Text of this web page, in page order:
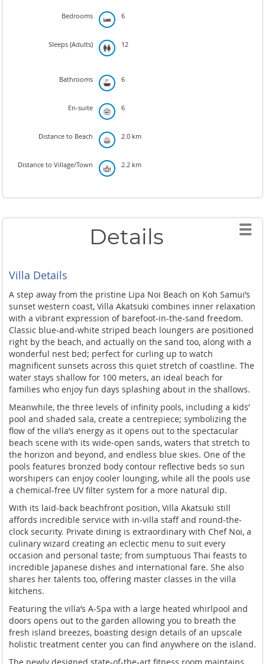
Bedrooms 6
Sleeps (Adults) 12
Bathrooms 6
En-suite 6
Distance to Beach 2.0 km
Distance to Village/Town 2.2 km
Details
Villa Details
A step away from the pristine Lipa Noi Beach on Koh Samui’s
sunset western coast, Villa Akatsuki combines inner relaxation
with a vibrant expression of barefoot-in-the-sand freedom.
Classic blue-and-white striped beach loungers are positioned
right by the beach, and actually on the sand too, along with a
wonderful nest bed; perfect for curling up to watch
magnificent sunsets across this quiet stretch of coastline. The
water stays shallow for 100 meters, an ideal beach for
families who enjoy fun days splashing about in the shallows.
Meanwhile, the three levels of infinity pools, including a kids’
pool and shaded sala, create a centrepiece; symbolizing the
flow of the villa’s energy as it opens out to the spectacular
beach scene with its wide-open sands, waters that stretch to
the horizon and beyond, and endless blue skies. One of the
pools features bronzed body contour reflective beds so sun
worshipers can enjoy cooler lounging, while all the pools use
a chemical-free UV filter system for a more natural dip.
With its laid-back beachfront position, Villa Akatsuki still
affords incredible service with in-villa staff and round-the-
clock security. Private dining is extraordinary with Chef Noi, a
culinary wizard creating an eclectic menu to suit every
occasion and personal taste; from sumptuous Thai feasts to
incredible Japanese dishes and international fare. She also
shares her talents too, offering master classes in the villa
kitchens.
Featuring the villa’s A-Spa with a large heated whirlpool and
doors opens out to the garden allowing you to breath the
fresh island breezes, boasting design details of an upscale
holistic treatment center you can find anywhere on the island.